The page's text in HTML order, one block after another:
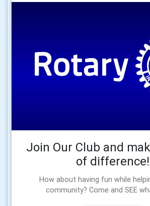
Join Our Club and
of difference!
How about having fun while
community? Come and SEE